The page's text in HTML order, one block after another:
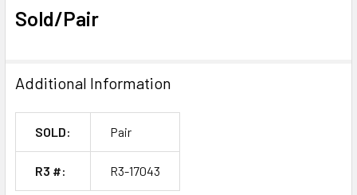
Sold/Pair
Additional Information
SOLD: Pair
R3 #: R3-17043